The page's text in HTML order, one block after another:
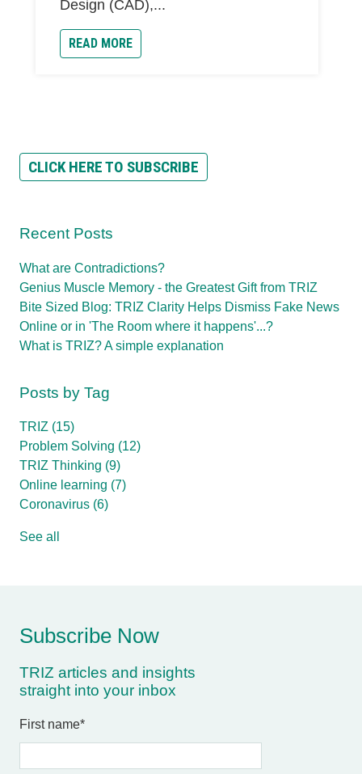
Design (CAD),...
READ MORE
CLICK HERE TO SUBSCRIBE
Recent Posts
What are Contradictions?
Genius Muscle Memory - the Greatest Gift from TRIZ
Bite Sized Blog: TRIZ Clarity Helps Dismiss Fake News
Online or in 'The Room where it happens'...?
What is TRIZ? A simple explanation
Posts by Tag
TRIZ (15)
Problem Solving (12)
TRIZ Thinking (9)
Online learning (7)
Coronavirus (6)
See all
Subscribe Now
TRIZ articles and insights
straight into your inbox
First name*